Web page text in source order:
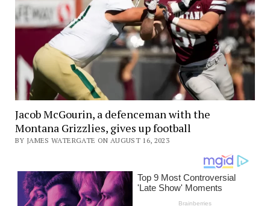
Jacob McGourin, a defenceman with the
Montana Grizzlies, gives up football
BY JAMES WATERGATE ON AUGUST 16, 2023